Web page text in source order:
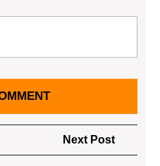
Next Post
Post